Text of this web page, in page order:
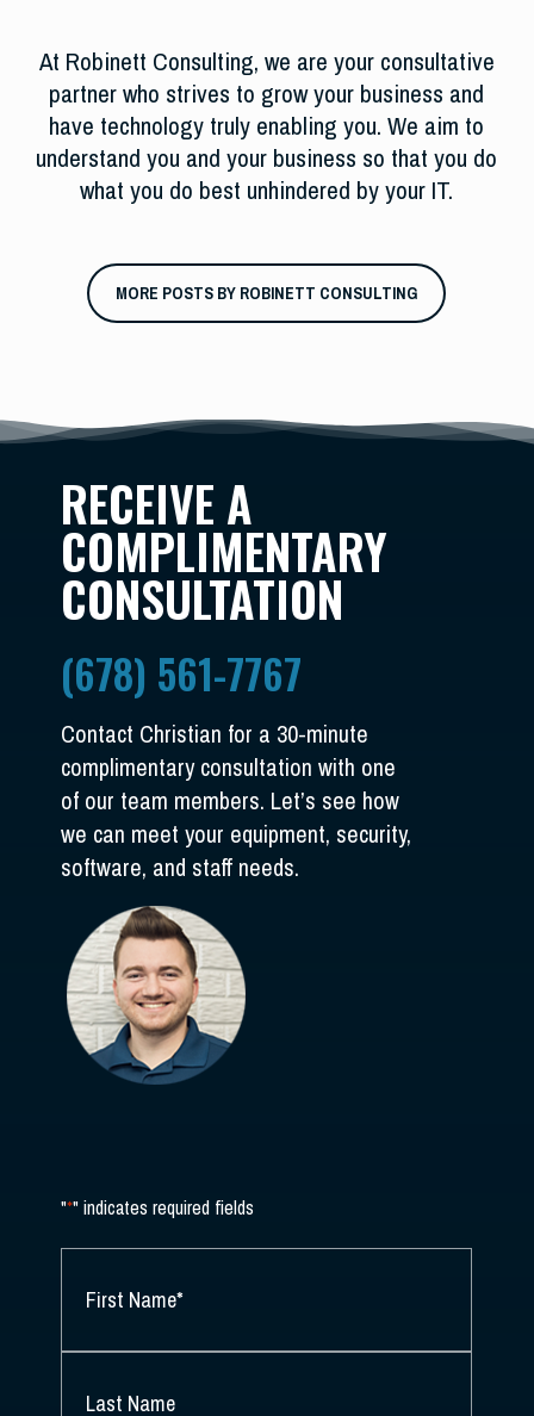
At Robinett Consulting, we are your consultative
partner who strives to grow your business and
have technology truly enabling you. We aim to
understand you and your business so that you do
what you do best unhindered by your IT.
MORE POSTS BY ROBINETT CONSULTING
RECEIVE A
COMPLIMENTARY
CONSULTATION
(678) 561-7767
Contact Christian for a 30-minute
complimentary consultation with one
of our team members. Let’s see how
we can meet your equipment, security,
software, and staff needs.
"*" indicates required fields
NAME*